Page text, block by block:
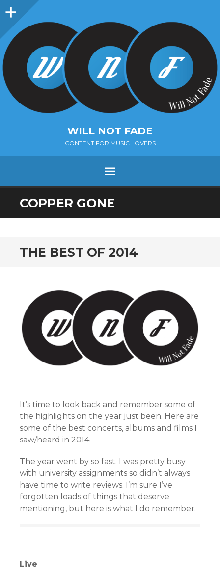
Sidebar
WILL NOT FADE
CONTENT FOR MUSIC LOVERS
Menu
SKIP
TO
COPPER GONE
THE BEST OF 2014
It’s time to look back and remember some of
the highlights on the year just been. Here are
some of the best concerts, albums and films I
saw/heard in 2014.
The year went by so fast. I was pretty busy
with university assignments so didn’t always
have time to write reviews. I’m sure I’ve
forgotten loads of things that deserve
mentioning, but here is what I do remember.
Live